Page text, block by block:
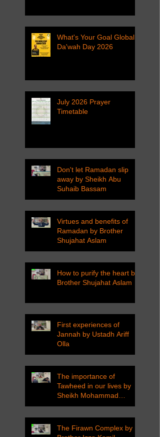
What's Your Goal Global
Da'wah Day 2026
July 2026 Prayer
Timetable
Don't let Ramadan slip
away by Sheikh Abu
Suhaib Bassam
Virtues and benefits of
Ramadan by Brother
Shujahat Aslam
How to purify the heart by
Brother Shujahat Aslam
First experiences of
Jannah by Ustadh Ariff
Olla
The importance of
Tawheed in our lives by
Sheikh Mohammad
Tarawneh
The Firawn Complex by